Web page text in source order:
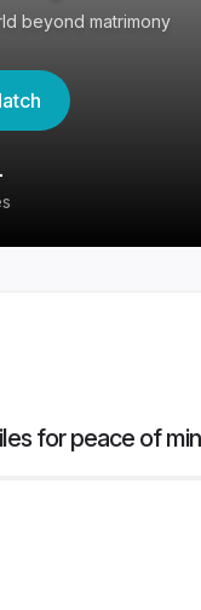
beyond matrimony
for peace of